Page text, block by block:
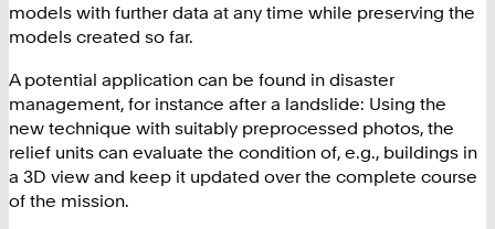
models with further data at any time while preserving the
models created so far.
A potential application can be found in disaster
management, for instance after a landslide: Using the
new technique with suitably preprocessed photos, the
relief units can evaluate the condition of, e.g., buildings in
a 3D view and keep it updated over the complete course
of the mission.